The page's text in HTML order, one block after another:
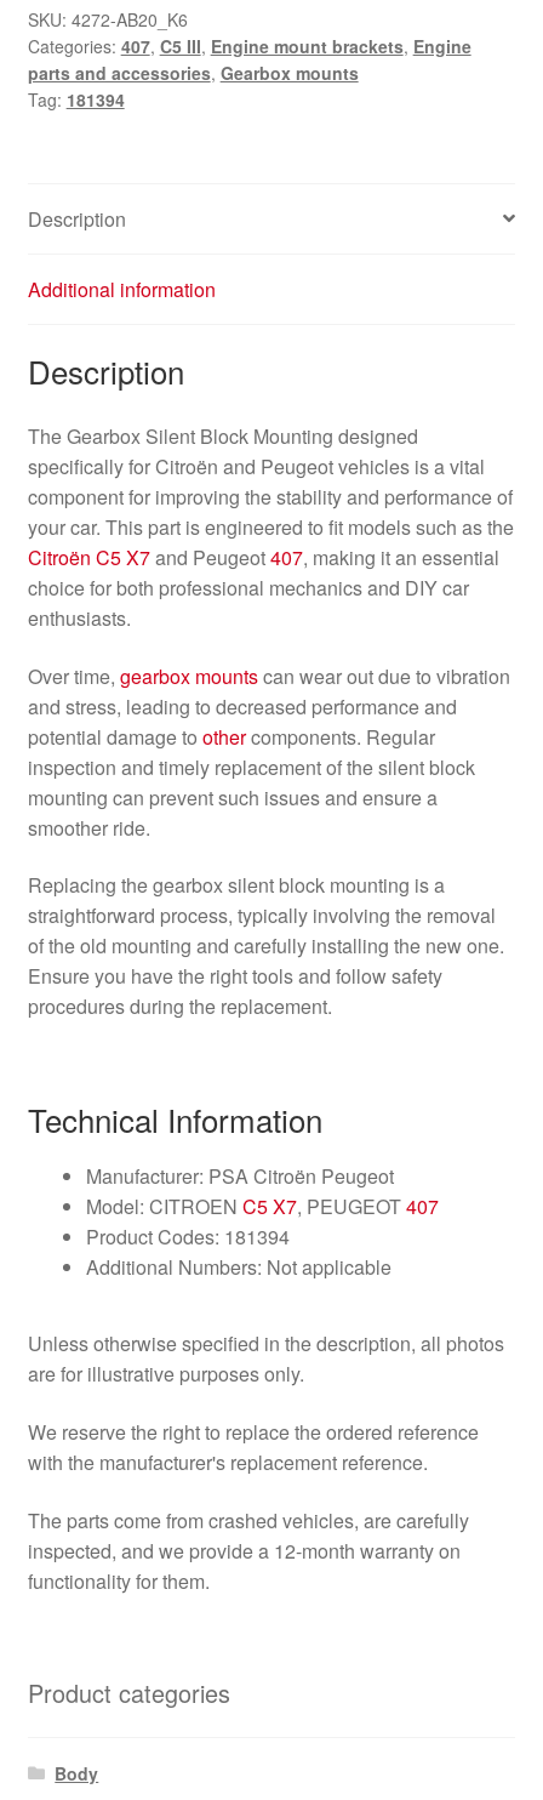
Citroën
Peugeot
181394
quantity
SKU: 4272-AB20_K6
Categories: 407, C5 III, Engine mount brackets, Engine
parts and accessories, Gearbox mounts
Tag: 181394
Description
Additional information
Description
The Gearbox Silent Block Mounting designed
specifically for Citroën and Peugeot vehicles is a vital
component for improving the stability and performance of
your car. This part is engineered to fit models such as the
Citroën C5 X7and Peugeot407, making it an essential
choice for both professional mechanics and DIY car
enthusiasts.
Over time, gearbox mountscan wear out due to vibration
and stress, leading to decreased performance and
potential damage to othercomponents. Regular
inspection and timely replacement of the silent block
mounting can prevent such issues and ensure a
smoother ride.
Replacing the gearbox silent block mounting is a
straightforward process, typically involving the removal
of the old mounting and carefully installing the new one.
Ensure you have the right tools and follow safety
procedures during the replacement.
Technical Information
Manufacturer: PSA Citroën Peugeot
Model: CITROEN C5 X7, PEUGEOT407
Product Codes: 181394
Additional Numbers: Not applicable
Unless otherwise specified in the description, all photos
are for illustrative purposes only.
We reserve the right to replace the ordered reference
with the manufacturer's replacement reference.
The parts come from crashed vehicles, are carefully
inspected, and we provide a 12-month warranty on
functionality for them.
Product categories
Body